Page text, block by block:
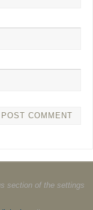
section of the settings